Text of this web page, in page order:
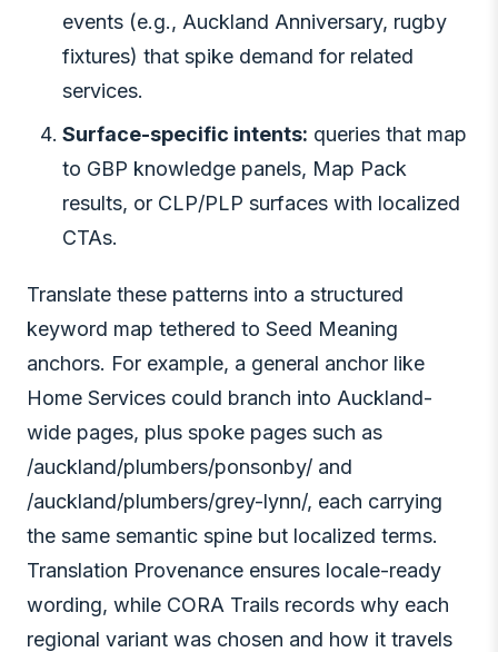
events (e.g., Auckland Anniversary, rugby
fixtures) that spike demand for related
services.
Surface-specific intents: queries that map
to GBP knowledge panels, Map Pack
results, or CLP/PLP surfaces with localized
CTAs.
Translate these patterns into a structured
keyword map tethered to Seed Meaning
anchors. For example, a general anchor like
Home Services could branch into Auckland-
wide pages, plus spoke pages such as
/auckland/plumbers/ponsonby/ and
/auckland/plumbers/grey-lynn/, each carrying
the same semantic spine but localized terms.
Translation Provenance ensures locale-ready
wording, while CORA Trails records why each
regional variant was chosen and how it travels